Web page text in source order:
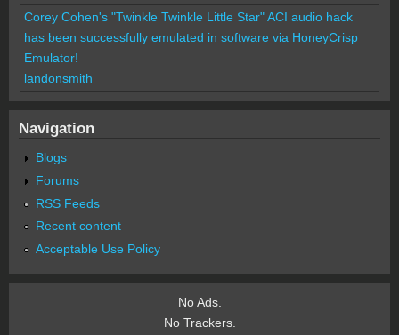
Corey Cohen's "Twinkle Twinkle Little Star" ACI audio hack
has been successfully emulated in software via HoneyCrisp
Emulator!
landonsmith
Navigation
Blogs
Forums
RSS Feeds
Recent content
Acceptable Use Policy
No Ads.
No Trackers.